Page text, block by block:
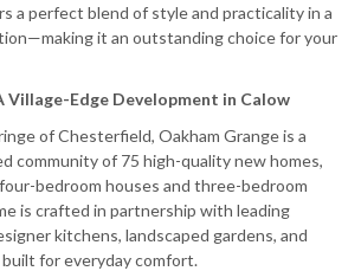
a perfect blend of style and practicality in a
it an outstanding choice for your
Village-Edge Development in Calow
of Chesterfield, Oakham Grange is a
community of 75 high-quality new homes,
bedroom houses and three-bedroom
is crafted in partnership with leading
kitchens, landscaped gardens, and
built for everyday comfort.